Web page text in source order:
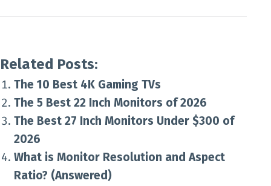
Related Posts:
The 10 Best 4K Gaming TVs
The 5 Best 22 Inch Monitors of 2026
The Best 27 Inch Monitors Under $300 of
2026
What is Monitor Resolution and Aspect
Ratio? (Answered)